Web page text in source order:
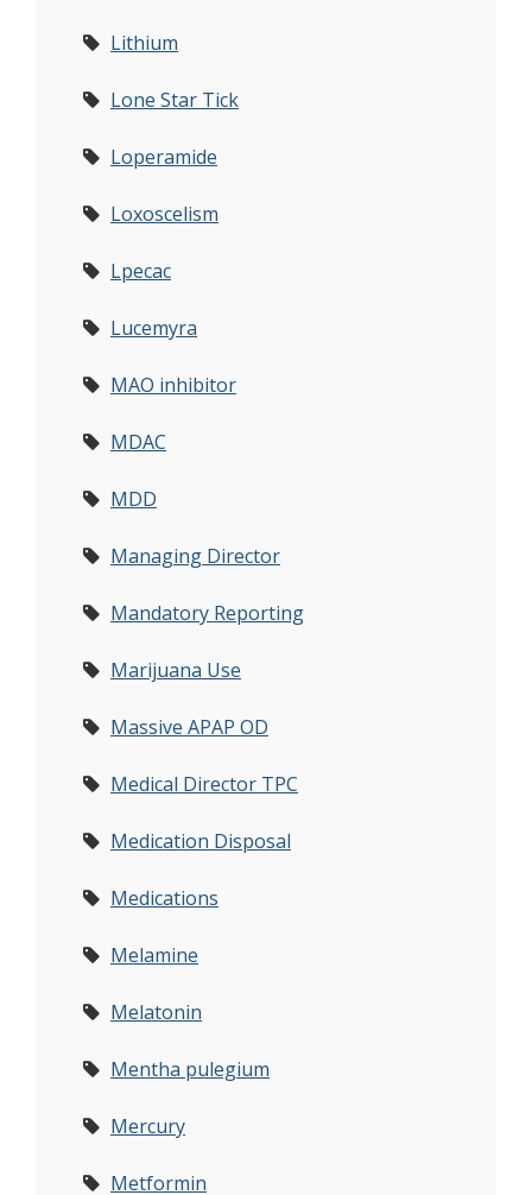
Lithium
Lone Star Tick
Loperamide
Loxoscelism
Lpecac
Lucemyra
MAO inhibitor
MDAC
MDD
Managing Director
Mandatory Reporting
Marijuana Use
Massive APAP OD
Medical Director TPC
Medication Disposal
Medications
Melamine
Melatonin
Mentha pulegium
Mercury
Metformin